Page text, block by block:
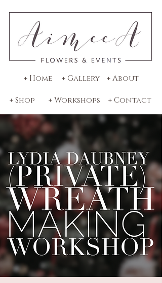
+ Home + Gallery + About
+ Shop + Workshops + Contact